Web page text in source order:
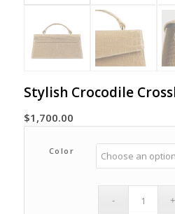
Stylish Crocodile
$1,700.00
Color